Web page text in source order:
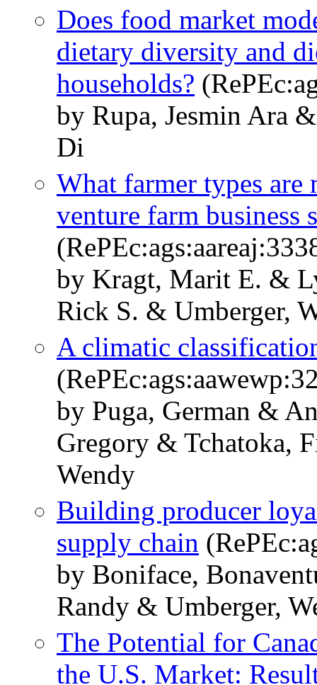
Does food market
dietary diversity and
households?
by Rupa, Jesmin Ara
Di
What farmer types
venture farm business
by Kragt, Marit E. &
Rick S. & Umberger,
A climatic
by Puga, German &
Gregory & Tchatoka,
Wendy
Building producer
supply chain
by Boniface,
Randy & Umberger,
The Potential for
the U.S. Market: